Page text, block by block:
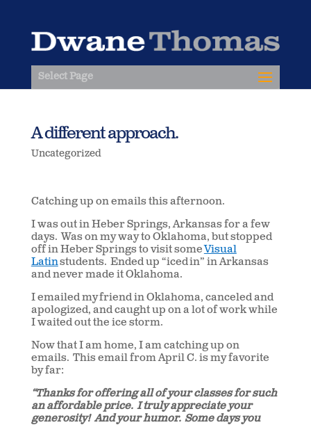
Select Page
A different approach.
Uncategorized
Catching up on emails this afternoon.
I was out in Heber Springs, Arkansas for a few
days. Was on my way to Oklahoma, but stopped
off in Heber Springs to visit some Visual
Latinstudents. Ended up “iced in” in Arkansas
and never made it Oklahoma.
I emailed my friend in Oklahoma, canceled and
apologized, and caught up on a lot of work while
I waited out the ice storm.
Now that I am home, I am catching up on
emails. This email from April C. is my favorite
by far:
“Thanks for offering all of your classes for such
an affordable price. I truly appreciate your
generosity! And your humor. Some days you